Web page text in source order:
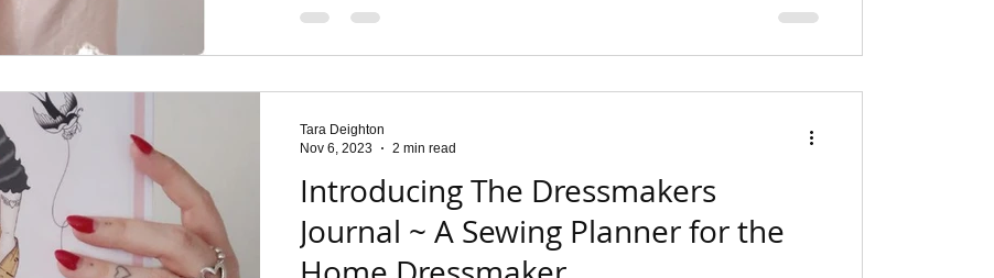
Introducing The Dressmakers
Journal ~ A Sewing Planner for the
Tara Deighton
Nov 6, 2023
2 min read